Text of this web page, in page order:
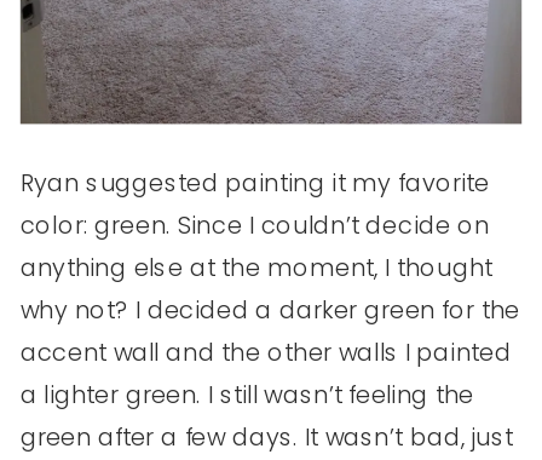
Ryan suggested painting it my favorite
color: green. Since I couldn’t decide on
anything else at the moment, I thought
why not? I decided a darker green for the
accent wall and the other walls I painted
a lighter green. I still wasn’t feeling the
green after a few days. It wasn’t bad, just